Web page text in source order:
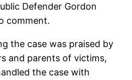
Defender Gordon
comment.
the case was praised by
and parents of victims,
the case with